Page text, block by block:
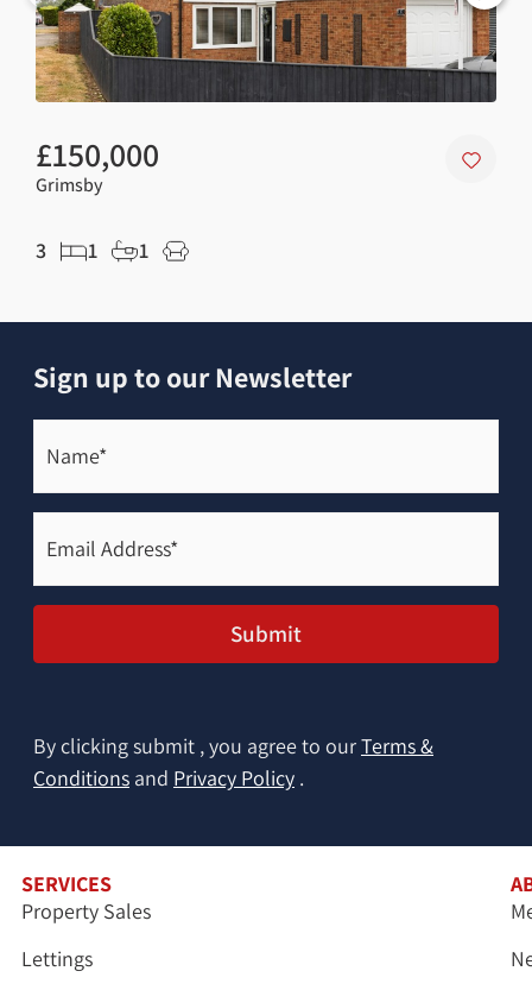
£150,000
Grimsby
3 1 1
Sign up to our Newsletter
Name*
(Required)
Email
Address*
(Required)
Submit
By clicking submit , you agree to ourTerms &
Conditions and Privacy Policy .
SERVICES
Property Sales
Lettings